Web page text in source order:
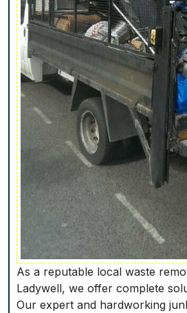
As a reputable local waste
Ladywell, we offer complete
Our expert and hardworking